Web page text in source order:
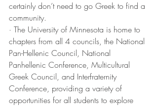
certainly don’t need to go Greek to find a
community.
· The University of Minnesota is home to
chapters from all 4 councils, the National
Pan-Hellenic Council, National
Panhellenic Conference, Multicultural
Greek Council, and Interfraternity
Conference, providing a variety of
opportunities for all students to explore